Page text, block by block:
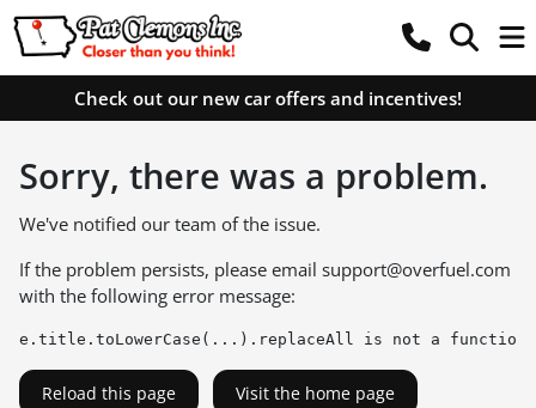
Check out our new car offers and incentives!
Sorry, there was a problem.
We've notified our team of the issue.
If the problem persists, please email support@overfuel.com
with the following error message:
e.title.toLowerCase(...).replaceAll is not a function
Reload this page Visit the home page